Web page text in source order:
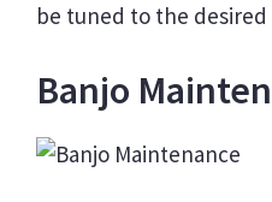
be tuned to the
Banjo